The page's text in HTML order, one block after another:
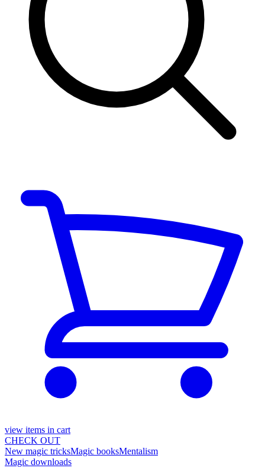
view items in cart
CHECK OUT
New magic tricksMagic booksMentalism
Magic downloads